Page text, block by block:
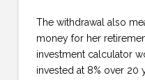
The withdrawal also
money for her
investment calculator
invested at 8% over 20